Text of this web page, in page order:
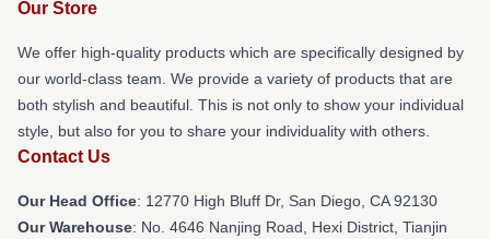
Our Store
We offer high-quality products which are specifically designed by
our world-class team. We provide a variety of products that are
both stylish and beautiful. This is not only to show your individual
style, but also for you to share your individuality with others.
Contact Us
Our Head Office: 12770 High Bluff Dr, San Diego, CA 92130
Our Warehouse: No. 4646 Nanjing Road, Hexi District, Tianjin